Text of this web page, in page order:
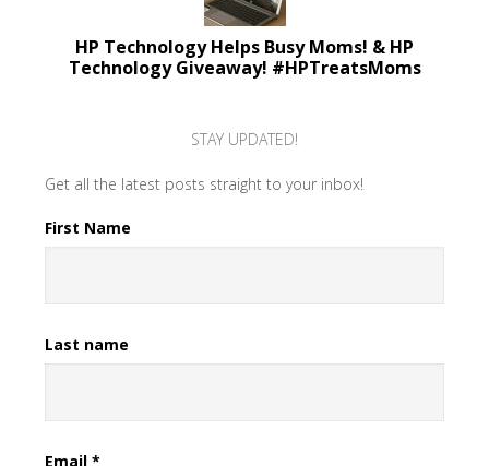
HP Technology Helps Busy Moms! & HP
Technology Giveaway! #HPTreatsMoms
STAY UPDATED!
Get all the latest posts straight to your inbox!
First Name
Last name
Email *